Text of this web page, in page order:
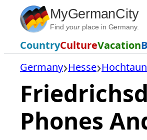
Skip
content
MyGermanCity
Find yourplace in Germany.
CountryCultureVacation
Germany Hesse
Phones